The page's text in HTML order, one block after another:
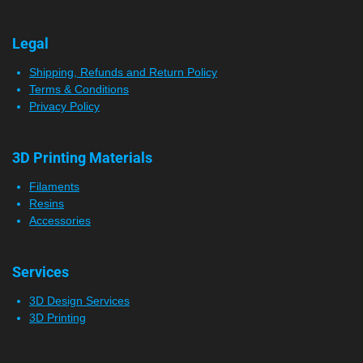
Legal
Shipping, Refunds and Return Policy
Terms & Conditions
Privacy Policy
3D Printing Materials
Filaments
Resins
Accessories
Services
3D Design Services
3D Printing